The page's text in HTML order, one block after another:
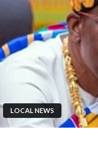
LOCAL NEWS